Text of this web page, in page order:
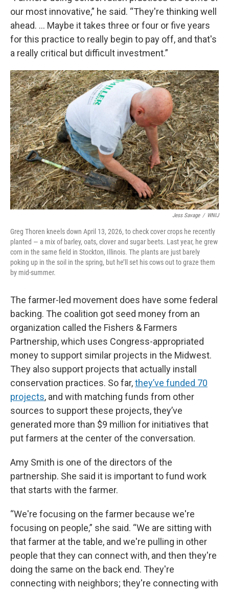
our most innovative,” he said. “They're thinking well
ahead. … Maybe it takes three or four or five years
for this practice to really begin to pay off, and that's
a really critical but difficult investment.”
Jess Savage / WNIJ
Greg Thoren kneels down April 13, 2026, to check cover crops he recently
planted — a mix of barley, oats, clover and sugar beets. Last year, he grew
corn in the same field in Stockton, Illinois. The plants are just barely
poking up in the soil in the spring, but he’ll set his cows out to graze them
by mid-summer.
The farmer-led movement does have some federal
backing. The coalition got seed money from an
organization called the Fishers & Farmers
Partnership, which uses Congress-appropriated
money to support similar projects in the Midwest.
They also support projects that actually install
conservation practices. So far,they’ve funded 70
projects, and with matching funds from other
sources to support these projects, they’ve
generated more than $9 million for initiatives that
put farmers at the center of the conversation.
Amy Smith is one of the directors of the
partnership. She said it is important to fund work
that starts with the farmer.
“We're focusing on the farmer because we're
focusing on people,” she said. “We are sitting with
that farmer at the table, and we're pulling in other
people that they can connect with, and then they're
doing the same on the back end. They're
connecting with neighbors; they're connecting with